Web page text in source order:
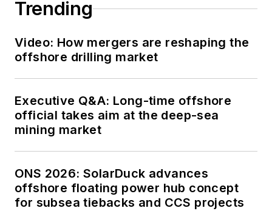
Trending
Video: How mergers are reshaping the
offshore drilling market
Executive Q&A: Long-time offshore
official takes aim at the deep-sea
mining market
ONS 2026: SolarDuck advances
offshore floating power hub concept
for subsea tiebacks and CCS projects